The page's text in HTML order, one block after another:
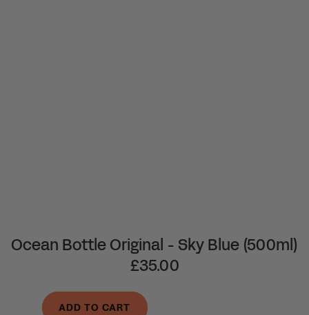
Ocean Bottle Original - Sky Blue (500ml)
£35.00
ADD TO CART